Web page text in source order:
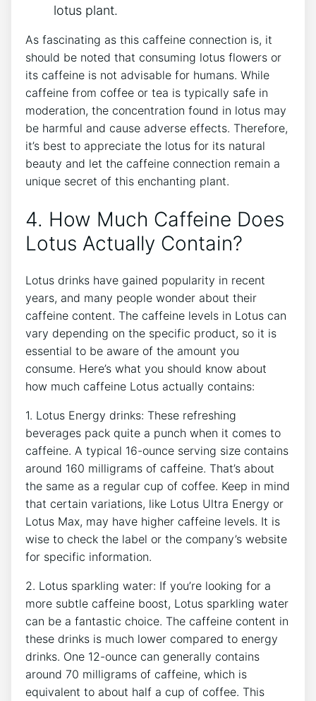
lotus plant.
As fascinating as this caffeine connection is, it
should be noted that consuming lotus flowers ‍or
its⁣ caffeine is not advisable for humans. While
‍caffeine‌ from coffee or tea is typically safe in
moderation, the concentration found in lotus may
be harmful and cause adverse effects. Therefore,
it’s best to appreciate the lotus⁢ for its natural⁣
beauty and⁣ let⁤ the caffeine connection remain a
unique secret of this enchanting plant.
4. ⁢How Much Caffeine Does
Lotus Actually Contain?
Lotus⁣ drinks have gained popularity in recent
years, and many people wonder about their
caffeine content. The ⁤caffeine levels⁤ in Lotus can ​
vary depending on the specific product, so it is
⁢essential ⁣to be ‌aware of the amount you
consume. Here’s what you should know about
how much caffeine Lotus actually‍ contains:
1. Lotus Energy drinks: These refreshing
beverages pack quite a punch when‌ it comes to
caffeine. A typical 16-ounce⁣ serving ⁣size contains
around 160 milligrams of caffeine. That’s about
the ⁣same as ‍a regular cup of coffee. Keep in mind
that certain variations, like Lotus Ultra Energy‌ or
Lotus Max, may have higher caffeine levels. It​ is
wise ⁢to ‍check the label or the company’s⁢ website
for ⁢specific ⁣information.
2. Lotus sparkling water: If you’re looking for a​
more subtle caffeine boost, Lotus sparkling water
can be a ⁢fantastic choice. The caffeine content​ in
these drinks is ⁤much ⁢lower compared‌ to energy
drinks. One 12-ounce can generally contains
around 70 milligrams of caffeine, which ‍is
equivalent to about half a cup of coffee.‌ This